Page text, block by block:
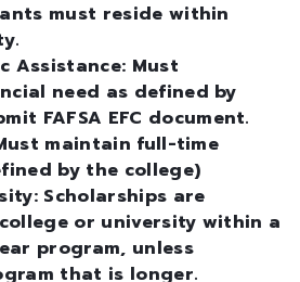
must reside within
Assistance: Must
need as defined by
FAFSA EFC document.
maintain full-time
by the college)
Scholarships are
or university within a
program, unless
that is longer.